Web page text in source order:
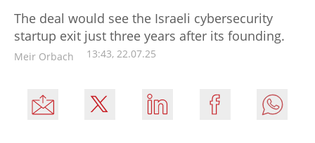
The deal would see the Israeli cybersecurity
startup exit just three years after its founding.
Meir Orbach 13:43, 22.07.25